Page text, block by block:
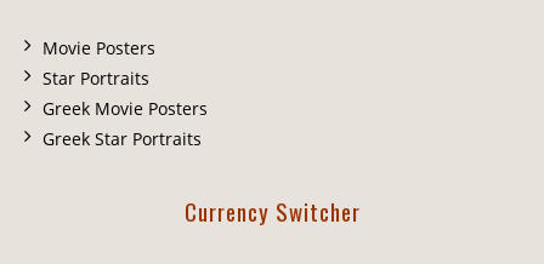
Movie Posters
Star Portraits
Greek Movie Posters
Greek Star Portraits
Currency Switcher